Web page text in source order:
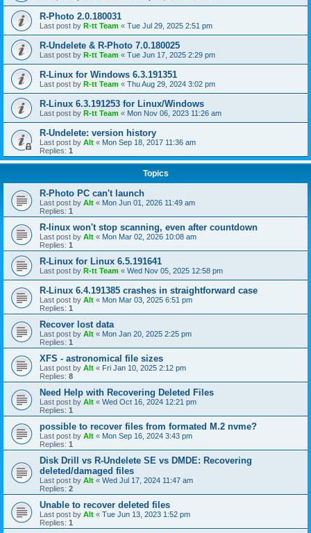
R-Photo 2.0.180031
Last post by R-tt Team « Tue Jul 29, 2025 2:51 pm
R-Undelete & R-Photo 7.0.180025
Last post by R-tt Team « Tue Jun 17, 2025 2:29 pm
R-Linux for Windows 6.3.191351
Last post by R-tt Team « Thu Aug 29, 2024 3:02 pm
R-Linux 6.3.191253 for Linux/Windows
Last post by R-tt Team « Mon Nov 06, 2023 11:26 am
R-Undelete: version history
Last post by Alt « Mon Sep 18, 2017 11:36 am
Replies: 1
Topics
R-Photo PC can't launch
Last post by Alt « Mon Jun 01, 2026 11:49 am
Replies: 1
R-linux won't stop scanning, even after countdown
Last post by Alt « Mon Mar 02, 2026 10:08 am
Replies: 1
R-Linux for Linux 6.5.191641
Last post by R-tt Team « Wed Nov 05, 2025 12:58 pm
R-Linux 6.4.191385 crashes in straightforward case
Last post by Alt « Mon Mar 03, 2025 6:51 pm
Replies: 1
Recover lost data
Last post by Alt « Mon Jan 20, 2025 2:25 pm
Replies: 1
XFS - astronomical file sizes
Last post by Alt « Fri Jan 10, 2025 2:12 pm
Replies: 8
Need Help with Recovering Deleted Files
Last post by Alt « Wed Oct 16, 2024 12:21 pm
Replies: 1
possible to recover files from formated M.2 nvme?
Last post by Alt « Mon Sep 16, 2024 3:43 pm
Replies: 1
Disk Drill vs R-Undelete SE vs DMDE: Recovering
deleted/damaged files
Last post by Alt « Wed Jul 17, 2024 11:47 am
Replies: 2
Unable to recover deleted files
Last post by Alt « Tue Jun 13, 2023 1:52 pm
Replies: 1